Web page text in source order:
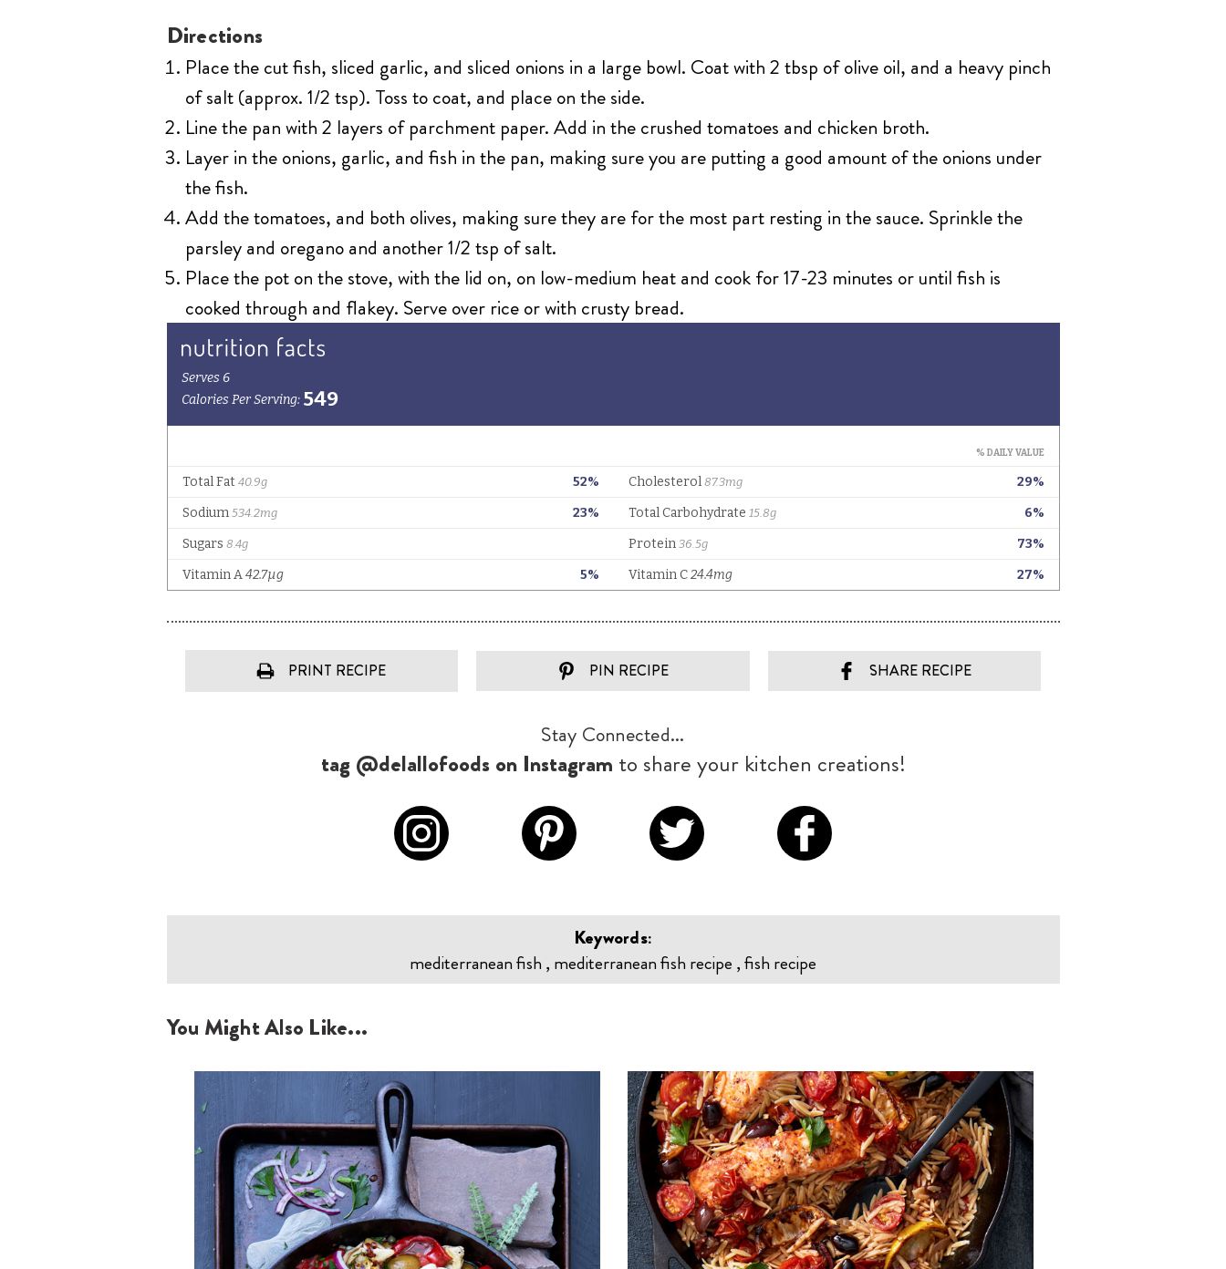
Directions
Place the cut fish, sliced garlic, and sliced onions in a large bowl. Coat with 2 tbsp of olive oil, and a heavy pinch
of salt (approx. 1/2 tsp). Toss to coat, and place on the side.
Line the pan with 2 layers of parchment paper. Add in the crushed tomatoes and chicken broth.
Layer in the onions, garlic, and fish in the pan, making sure you are putting a good amount of the onions under
the fish.
Add the tomatoes, and both olives, making sure they are for the most part resting in the sauce. Sprinkle the
parsley and oregano and another 1/2 tsp of salt.
Place the pot on the stove, with the lid on, on low-medium heat and cook for 17-23 minutes or until fish is
cooked through and flakey. Serve over rice or with crusty bread.
PRINT RECIPE PIN RECIPE SHARE RECIPE
Stay Connected...
tag @delallofoods on Instagram to share your kitchen creations!
Keywords:
mediterranean fish , mediterranean fish recipe , fish recipe
You Might Also Like...